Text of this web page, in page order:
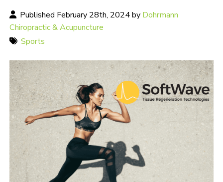
Published February 28th, 2024 by Dohrmann
Chiropractic & Acupuncture
Sports